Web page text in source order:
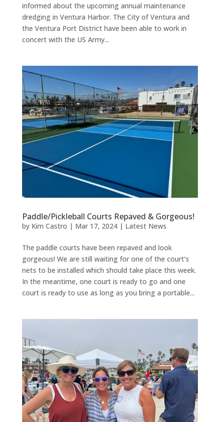
informed about the upcoming annual maintenance
dredging in Ventura Harbor. The City of Ventura and
the Ventura Port District have been able to work in
concert with the US Army...
Paddle/Pickleball Courts Repaved & Gorgeous!
by Kim Castro | Mar 17, 2024| Latest News
The paddle courts have been repaved and look
gorgeous! We are still waiting for one of the court’s
nets to be installed which should take place this week.
In the meantime, one court is ready to go and one
court is ready to use as long as you bring a portable...